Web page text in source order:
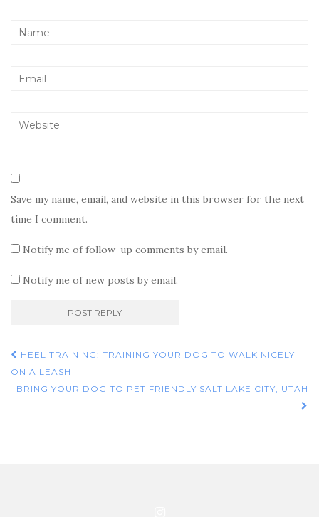
Save my name, email, and website in this browser for the next
time I comment.
Notify me of follow-up comments by email.
Notify me of new posts by email.
Post
navigation
HEEL TRAINING: TRAINING YOUR DOG TO WALK NICELY
ON A LEASH
BRING YOUR DOG TO PET FRIENDLY SALT LAKE CITY, UTAH